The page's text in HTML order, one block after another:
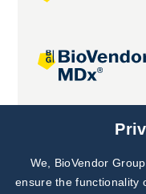
Joint projects
We, BioVendor
ensure the functionality